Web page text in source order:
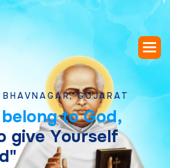
GUJARAT
belong to God,
give Yourself
d"